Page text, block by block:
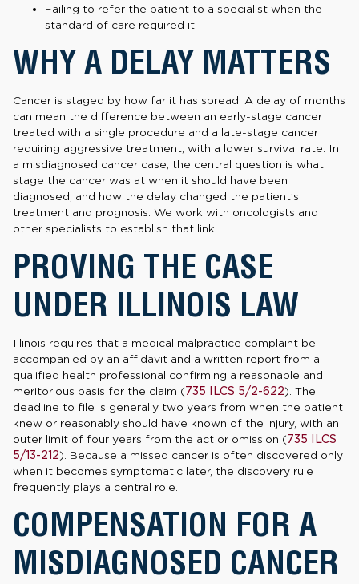
Failing to refer the patient to a specialist when the
standard of care required it
WHY A DELAY MATTERS
Cancer is staged by how far it has spread. A delay of months
can mean the difference between an early-stage cancer
treated with a single procedure and a late-stage cancer
requiring aggressive treatment, with a lower survival rate. In
a misdiagnosed cancer case, the central question is what
stage the cancer was at when it should have been
diagnosed, and how the delay changed the patient’s
treatment and prognosis. We work with oncologists and
other specialists to establish that link.
PROVING THE CASE
UNDER ILLINOIS LAW
Illinois requires that a medical malpractice complaint be
accompanied by an affidavit and a written report from a
qualified health professional confirming a reasonable and
meritorious basis for the claim (735 ILCS 5/2-622). The
deadline to file is generally two years from when the patient
knew or reasonably should have known of the injury, with an
outer limit of four years from the act or omission (735 ILCS
5/13-212). Because a missed cancer is often discovered only
when it becomes symptomatic later, the discovery rule
frequently plays a central role.
COMPENSATION FOR A
MISDIAGNOSED CANCER